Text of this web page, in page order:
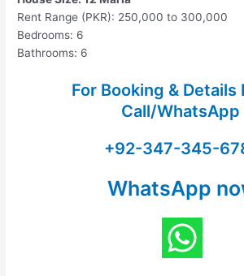
Rent Range (PKR): 250,000 to 300,000
Bedrooms: 6
Bathrooms: 6
For Booking & Details
Call/WhatsApp
+92-347-345-
WhatsApp